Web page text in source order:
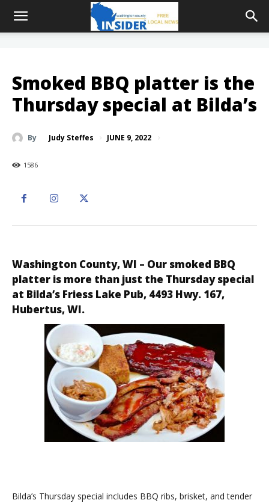
Smoked BBQ platter is the
Thursday special at Bilda’s
By Judy Steffes JUNE 9, 2022
1586
Washington County, WI – Our smoked BBQ
platter is more than just the Thursday special
at Bilda’s Friess Lake Pub, 4493 Hwy. 167,
Hubertus, WI.
Bilda’s Thursday special includes BBQ ribs, brisket, and tender